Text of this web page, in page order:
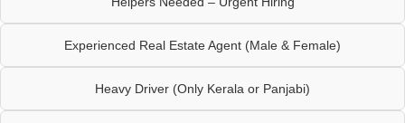
Experienced Real Estate Agent (Male & Female)
Heavy Driver (Only Kerala or Panjabi)